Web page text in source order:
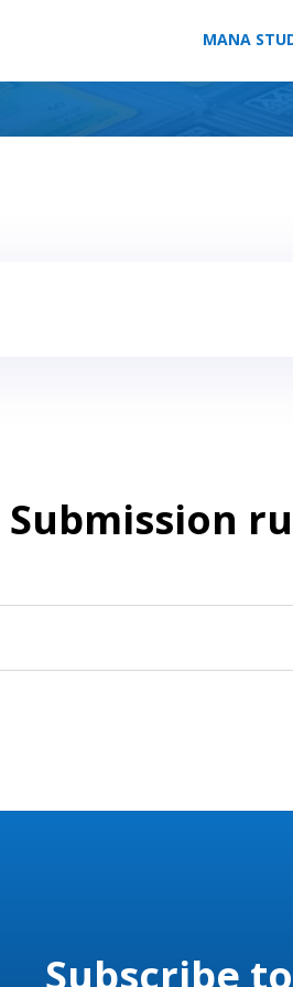
MANA
Submission
Subscribe